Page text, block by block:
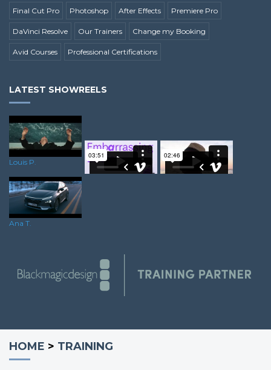
Final Cut Pro Photoshop After Effects Premiere Pro
DaVinci Resolve Our Trainers Change my Booking
Avid Courses Professional Certifications
LATEST SHOWREELS
Louis P.
Ana T.
HOME > TRAINING